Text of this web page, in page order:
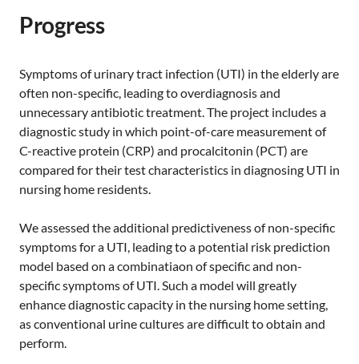
Progress
Symptoms of urinary tract infection (UTI) in the elderly are
often non-specific, leading to overdiagnosis and
unnecessary antibiotic treatment. The project includes a
diagnostic study in which point-of-care measurement of
C-reactive protein (CRP) and procalcitonin (PCT) are
compared for their test characteristics in diagnosing UTI in
nursing home residents.
We assessed the additional predictiveness of non-specific
symptoms for a UTI, leading to a potential risk prediction
model based on a combinatiaon of specific and non-
specific symptoms of UTI. Such a model will greatly
enhance diagnostic capacity in the nursing home setting,
as conventional urine cultures are difficult to obtain and
perform.